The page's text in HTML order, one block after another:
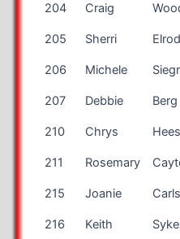
204 Craig
205 Sherri Elrod
206 Michele
207 Debbie Berg
210 Chrys
211 Rosemary
215 Joanie
216 Keith